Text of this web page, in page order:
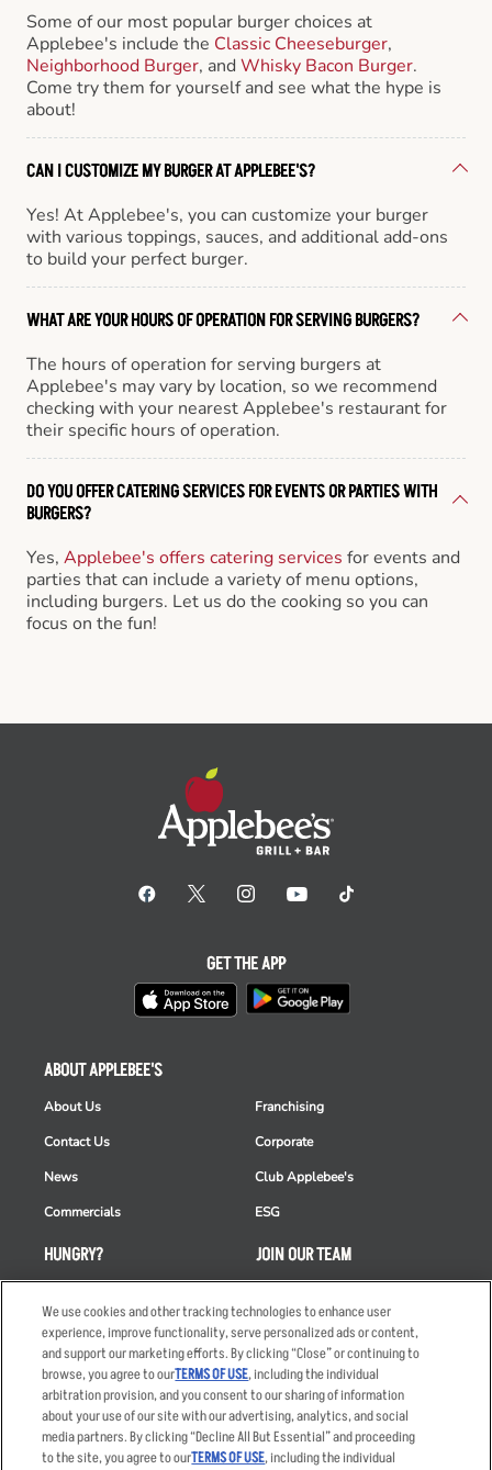
Some of our most popular burger choices at
Applebee's include the Classic Cheeseburger,
Neighborhood Burger, andWhisky Bacon Burger.
Come try them for yourself and see what the hype is
about!
CAN I CUSTOMIZE MY BURGER AT APPLEBEE'S?
Yes! At Applebee's, you can customize your burger
with various toppings, sauces, and additional add-ons
to build your perfect burger.
WHAT ARE YOUR HOURS OF OPERATION FOR SERVING BURGERS?
The hours of operation for serving burgers at
Applebee's may vary by location, so we recommend
checking with your nearest Applebee's restaurant for
their specific hours of operation.
DO YOU OFFER CATERING SERVICES FOR EVENTS OR PARTIES WITH
BURGERS?
Yes, Applebee's offers catering services for events and
parties that can include a variety of menu options,
including burgers. Let us do the cooking so you can
focus on the fun!
HUNGRY?
Order Delivery
Restaurant List
Nutrition & Allergens
ABOUT APPLEBEE'S
About Us
Contact Us
News
Commercials
Franchising
Corporate
Club Applebee's
ESG
JOIN OUR TEAM
Applicant & Employee
Privacy Notice
GET THE APP
We use cookies and other tracking technologies to enhance user
experience, improve functionality, serve personalized ads or content,
and support our marketing efforts. By clicking “Close” or continuing to
browse, you agree to ourTERMS OF USE, including the individual
arbitration provision, and you consent to our sharing of information
about your use of our site with our advertising, analytics, and social
media partners. By clicking “Decline All But Essential” and proceeding
to the site, you agree to ourTERMS OF USE, including the individual